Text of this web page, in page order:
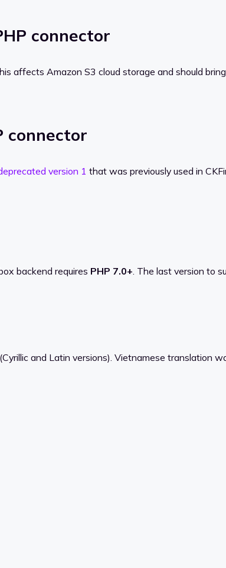
connector
affects Amazon S3 cloud storage and should
connector
version 1 that was previously used in
backend requires PHP 7.0+ . The last version to
and Latin versions). Vietnamese translation